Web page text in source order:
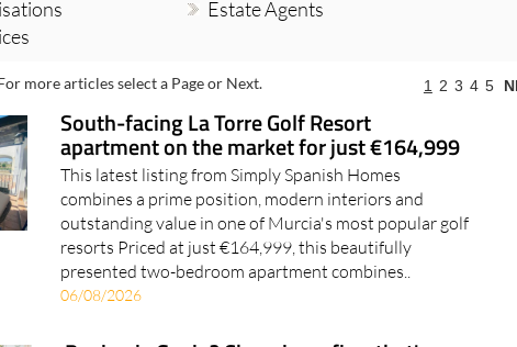
Estate Agents
For more articles select a Page or Next. 1
South-facing La Torre Golf Resort
apartment on the market for just €164,999
This latest listing from Simply Spanish Homes
combines a prime position, modern interiors and
outstanding value in one of Murcia's most popular golf
resorts Priced at just €164,999, this beautifully
presented two-bedroom apartment combines..
06/08/2026